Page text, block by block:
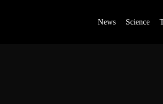
News Science